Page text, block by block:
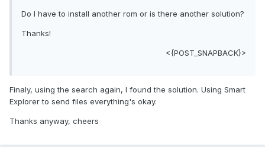
Do I have to install another rom or is there another solution?
Thanks!
<{POST_SNAPBACK}>
Finaly, using the search again, I found the solution. Using Smart
Explorer to send files everything's okay.
Thanks anyway, cheers